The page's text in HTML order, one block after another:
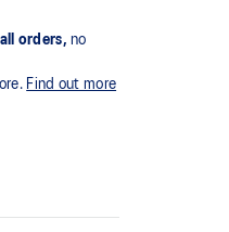
orders, no
Find out more